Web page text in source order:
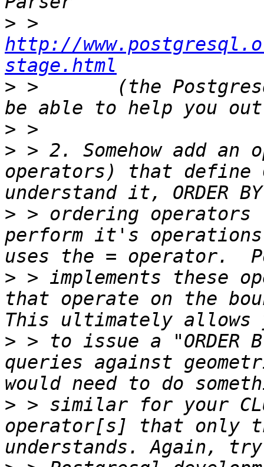
>
http://
stage.html
> >       (the
>
> > 2. Somehow add
operators) that define
> > ordering
perform it's
> > implements these
that operate on the
> > to issue a "ORDER
queries against
> > similar for your
operator[s] that only the